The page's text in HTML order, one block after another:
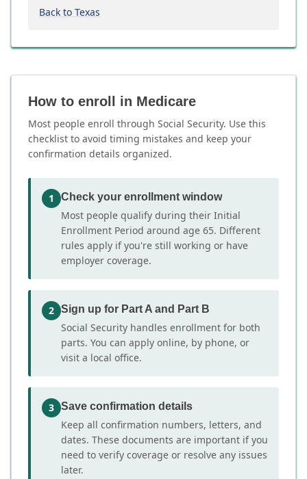
Back to Texas
How to enroll in Medicare
Most people enroll through Social Security. Use this
checklist to avoid timing mistakes and keep your
confirmation details organized.
1 Check your enrollment window
Most people qualify during their Initial
Enrollment Period around age 65. Different
rules apply if you're still working or have
employer coverage.
2 Sign up for Part A and Part B
Social Security handles enrollment for both
parts. You can apply online, by phone, or
visit a local office.
3 Save confirmation details
Keep all confirmation numbers, letters, and
dates. These documents are important if you
need to verify coverage or resolve any issues
later.